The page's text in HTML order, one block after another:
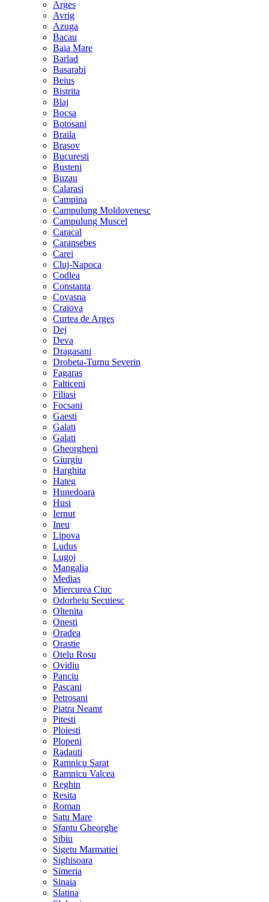
Arges
Avrig
Azuga
Bacau
Baia Mare
Barlad
Basarabi
Beius
Bistrita
Blaj
Bocsa
Botosani
Braila
Brasov
Bucuresti
Busteni
Buzau
Calarasi
Campina
Campulung Moldovenesc
Campulung Muscel
Caracal
Caransebes
Carei
Cluj-Napoca
Codlea
Constanta
Covasna
Craiova
Curtea de Arges
Dej
Deva
Dragasani
Drobeta-Turnu Severin
Fagaras
Falticeni
Filiasi
Focsani
Gaesti
Galati
Galati
Gheorgheni
Giurgiu
Harghita
Hateg
Hunedoara
Husi
Iernut
Ineu
Lipova
Ludus
Lugoj
Mangalia
Medias
Miercurea Ciuc
Odorheiu Secuiesc
Oltenita
Onesti
Oradea
Orastie
Otelu Rosu
Ovidiu
Panciu
Pascani
Petrosani
Piatra Neamt
Pitesti
Ploiesti
Plopeni
Radauti
Ramnicu Sarat
Ramnicu Valcea
Reghin
Resita
Roman
Satu Mare
Sfantu Gheorghe
Sibiu
Sigetu Marmatiei
Sighisoara
Simeria
Sinaia
Slatina